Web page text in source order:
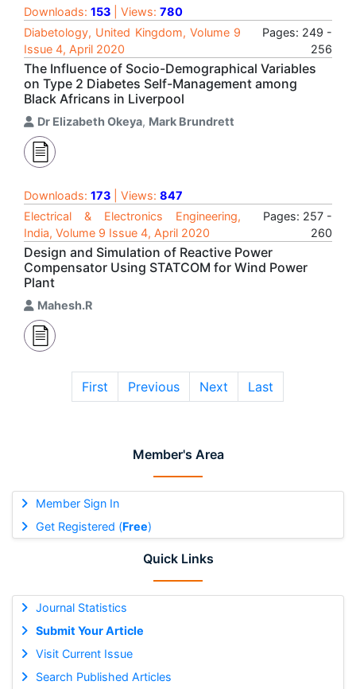
Member's Area
Member Sign In
Get Registered (Free)
Quick Links
Journal Statistics
Submit Your Article
Visit Current Issue
Search Published Articles
Downloads: 153 | Views: 780
Diabetology, United Kingdom, Volume 9
Issue 4, April 2020
Pages: 249 -
256
The Influence of Socio-Demographical Variables
on Type 2 Diabetes Self-Management among
Black Africans in Liverpool
Dr Elizabeth Okeya, Mark Brundrett
Downloads: 173 | Views: 847
Electrical & Electronics Engineering,
India, Volume 9 Issue 4, April 2020
Pages: 257 -
260
Design and Simulation of Reactive Power
Compensator Using STATCOM for Wind Power
Plant
Mahesh.R
First Previous Next Last